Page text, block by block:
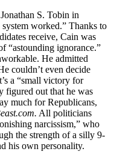
S. Tobin in
system worked.” Thanks to
receive, Cain was
“astounding ignorance.”
He admitted
couldn’t even decide
a “small victory for
figured out that he was
much for Republicans,
All politicians
narcissism,” who
the strength of a silly 9-
his own personality.